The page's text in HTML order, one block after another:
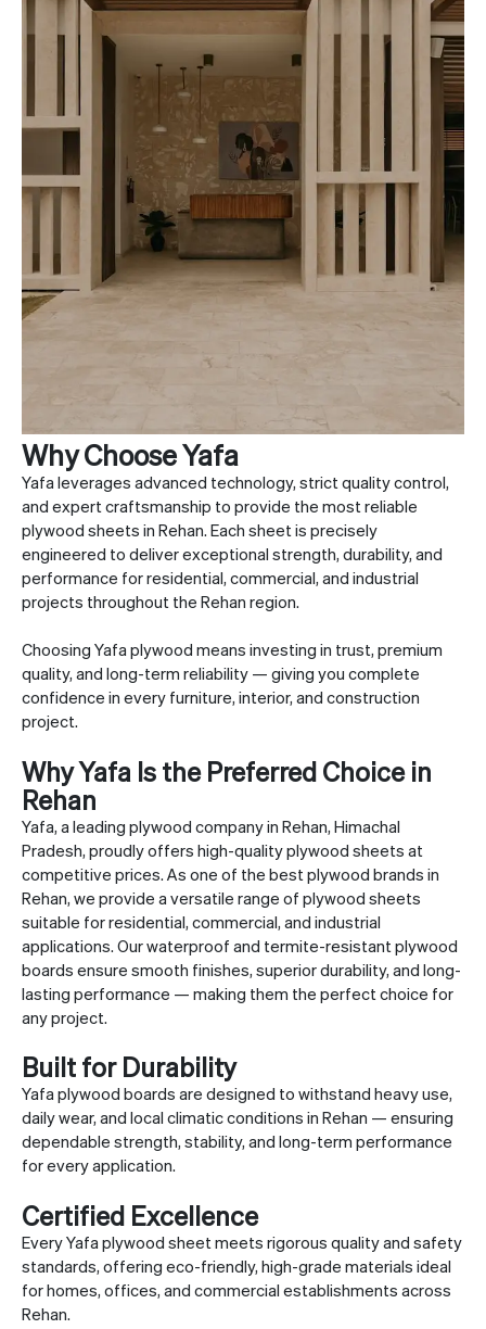
Why Choose Yafa
Yafa leverages advanced technology, strict quality control,
and expert craftsmanship to provide the most reliable
plywood sheets in Rehan. Each sheet is precisely
engineered to deliver exceptional strength, durability, and
performance for residential, commercial, and industrial
projects throughout the Rehan region.
Choosing Yafa plywood means investing in trust, premium
quality, and long-term reliability — giving you complete
confidence in every furniture, interior, and construction
project.
Why Yafa Is the Preferred Choice in
Rehan
Yafa, a leading plywood company in Rehan, Himachal
Pradesh, proudly offers high-quality plywood sheets at
competitive prices. As one of the best plywood brands in
Rehan, we provide a versatile range of plywood sheets
suitable for residential, commercial, and industrial
applications. Our waterproof and termite-resistant plywood
boards ensure smooth finishes, superior durability, and long-
lasting performance — making them the perfect choice for
any project.
Built for Durability
Yafa plywood boards are designed to withstand heavy use,
daily wear, and local climatic conditions in Rehan — ensuring
dependable strength, stability, and long-term performance
for every application.
Certified Excellence
Every Yafa plywood sheet meets rigorous quality and safety
standards, offering eco-friendly, high-grade materials ideal
for homes, offices, and commercial establishments across
Rehan.